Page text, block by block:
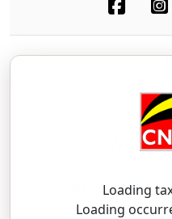
Loading
Loading
Savage, Eckstut,
PAN-thur-OH-